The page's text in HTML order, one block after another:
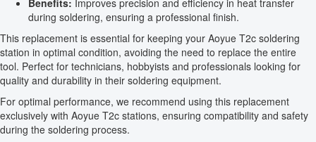
during soldering, ensuring a professional finish.
This replacement is essential for keeping your Aoyue T2c soldering
station in optimal condition, avoiding the need to replace the entire
tool. Perfect for technicians, hobbyists and professionals looking for
quality and durability in their soldering equipment.
For optimal performance, we recommend using this replacement
exclusively with Aoyue T2c stations, ensuring compatibility and safety
during the soldering process.